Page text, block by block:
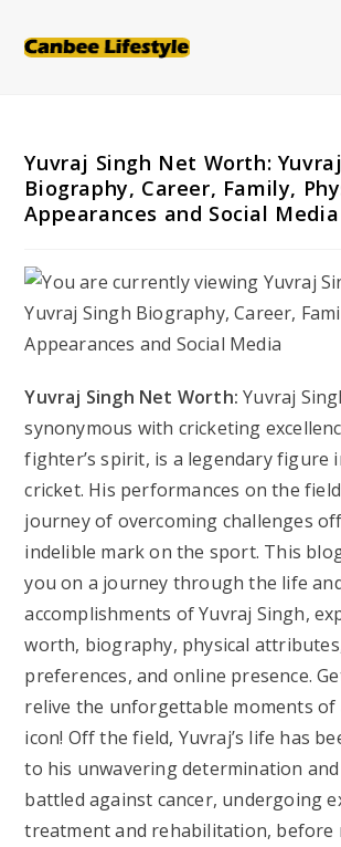
Yuvraj Singh Net Worth:
Biography, Career, Family,
Appearances and Social Media
Yuvraj Singh Net Worth: Yuvraj
synonymous with cricketing
fighter’s spirit, is a legendary figure
cricket. His performances on the
journey of overcoming challenges
indelible mark on the sport. This
you on a journey through the life
accomplishments of Yuvraj Singh,
worth, biography, physical
preferences, and online presence.
relive the unforgettable moments of
icon! Off the field, Yuvraj’s life has
to his unwavering determination and
battled against cancer, undergoing
treatment and rehabilitation, before